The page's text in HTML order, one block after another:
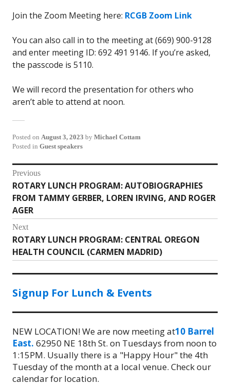
Join the Zoom Meeting here: RCGB Zoom Link
You can also call in to the meeting at (669) 900-9128
and enter meeting ID: 692 491 9146. If you’re asked,
the passcode is 5110.
We will record the presentation for others who
aren’t able to attend at noon.
Posted on August 3, 2023 by Michael Cottam
Posted in Guest speakers
Post
navigation
Previous
Previous
post:
ROTARY LUNCH PROGRAM: AUTOBIOGRAPHIES
FROM TAMMY GERBER, LOREN IRVING, AND ROGER
AGER
Next
Next
post:
ROTARY LUNCH PROGRAM: CENTRAL OREGON
HEALTH COUNCIL (CARMEN MADRID)
Signup For Lunch & Events
NEW LOCATION! We are now meeting at10 Barrel
East. 62950 NE 18th St. on Tuesdays from noon to
1:15PM. Usually there is a "Happy Hour" the 4th
Tuesday of the month at a local venue. Check our
calendar for location.